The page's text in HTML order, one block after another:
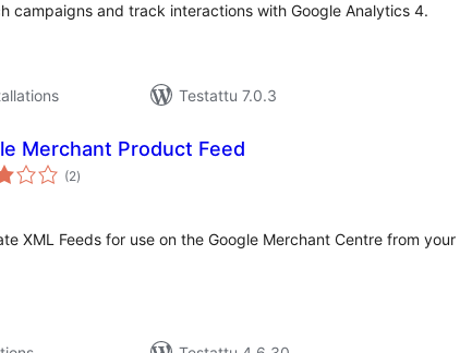
campaigns and track interactions with Google Analytics 4.
Testattu 7.0.3
Merchant Product Feed
(2arvosanat
yhteensä
)
XML Feeds for use on the Google Merchant Centre from your